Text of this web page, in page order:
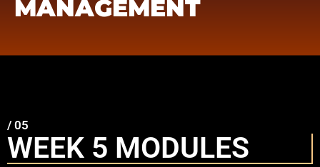
MANAGEMENT
/ 05
WEEK 5 MODULES